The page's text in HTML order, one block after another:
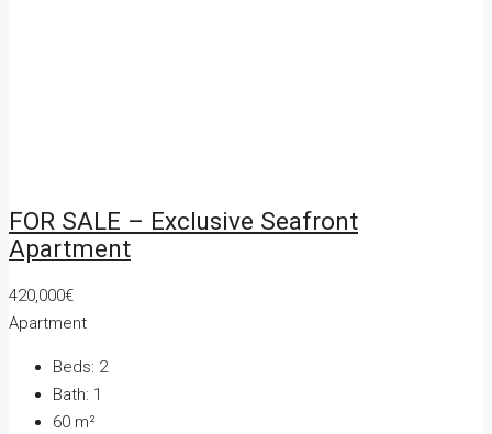
FOR SALE – Exclusive Seafront
Apartment
420,000€
Apartment
Beds: 2
Bath: 1
60 m²